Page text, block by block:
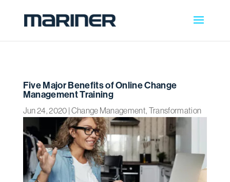
Five Major Benefits of Online Change
Management Training
Jun 24, 2020 | Change Management, Transformation